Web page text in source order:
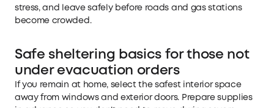
stress, and leave safely before roads and gas stations
become crowded.
Safe sheltering basics for those not
under evacuation orders
If you remain at home, select the safest interior space
away from windows and exterior doors. Prepare supplies